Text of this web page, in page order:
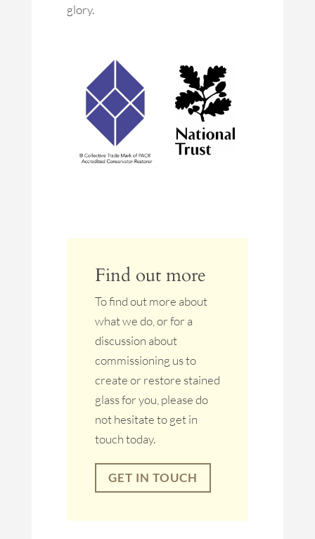
glory.
Find out more
To find out more about
what we do, or for a
discussion about
commissioning us to
create or restore stained
glass for you, please do
not hesitate to get in
touch today.
GET IN TOUCH